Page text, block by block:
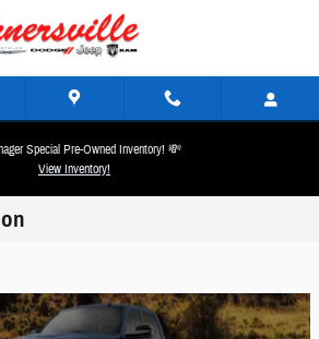
Special Pre-Owned Inventory! 💸
View Inventory!